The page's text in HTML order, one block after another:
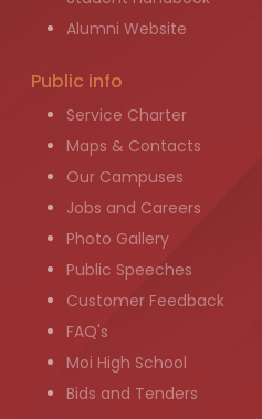
Alumni Website
Public info
Service Charter
Maps & Contacts
Our Campuses
Jobs and Careers
Photo Gallery
Public Speeches
Customer Feedback
FAQ's
Moi High School
Bids and Tenders